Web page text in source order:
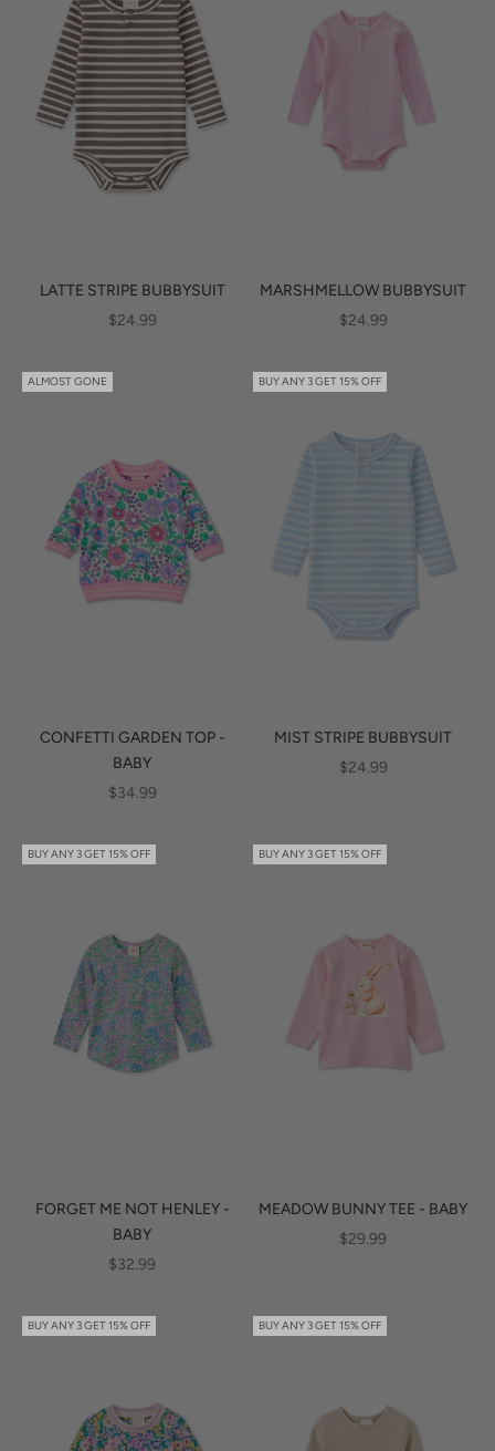
LATTE STRIPE BUBBYSUIT
SALE PRICE
$24.99
MARSHMELLOW BUBBYSUIT
SALE PRICE
$24.99
ALMOST GONE
CONFETTI GARDEN TOP -
BABY
SALE PRICE
$34.99
BUY ANY 3 GET 15% OFF
MIST STRIPE BUBBYSUIT
SALE PRICE
$24.99
BUY ANY 3 GET 15% OFF
FORGET ME NOT HENLEY -
BABY
SALE PRICE
$32.99
BUY ANY 3 GET 15% OFF
MEADOW BUNNY TEE - BABY
SALE PRICE
$29.99
BUY ANY 3 GET 15% OFF BUY ANY 3 GET 15% OFF